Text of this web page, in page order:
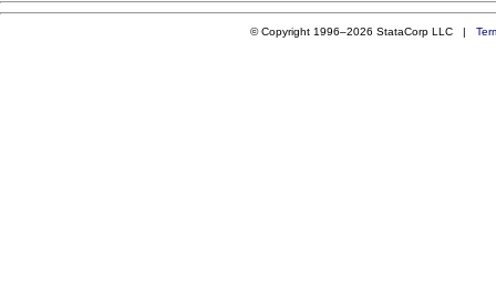
© Copyright 1996–2026 StataCorp LLC |